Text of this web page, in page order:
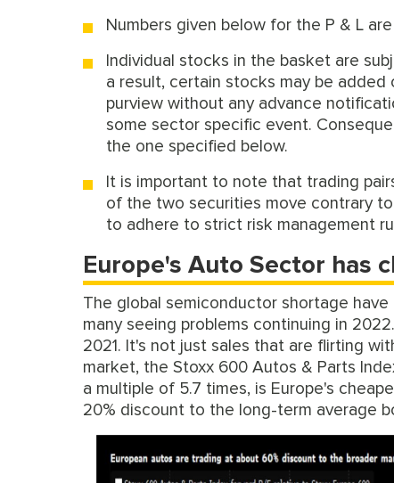
Numbers given below for the P & L
Individual stocks in the basket are
a result, certain stocks may be
purview without any advance
some sector specific event.
the one specified below.
It is important to note that trading
of the two securities move contrary
to adhere to strict risk management
Europe's Auto Sector has
The global semiconductor shortage
many seeing problems continuing in
2021. It's not just sales that are flirting
market, the Stoxx 600 Autos & Parts
a multiple of 5.7 times, is Europe's
20% discount to the long-term average